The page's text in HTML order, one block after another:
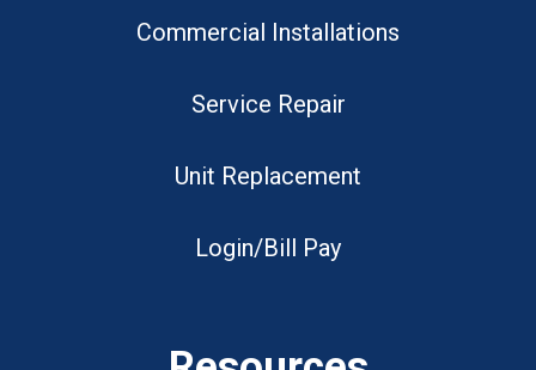
Commercial Installations
Service Repair
Unit Replacement
Login/Bill Pay